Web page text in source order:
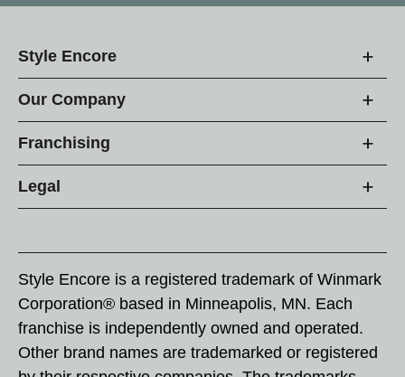
Style Encore
Our Company
Franchising
Legal
Style Encore is a registered trademark of Winmark
Corporation® based in Minneapolis, MN. Each
franchise is independently owned and operated.
Other brand names are trademarked or registered